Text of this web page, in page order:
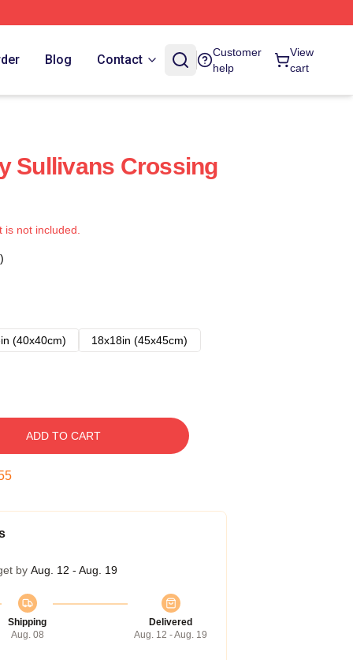
Blog Contact
Customer
help
View
cart
Sullivans Crossing
not included.
(40x40cm)
18x18in (45x45cm)
ADD TO CART
by Aug. 12 - Aug. 19
Shipping
Aug. 08
Delivered
Aug. 12 - Aug. 19